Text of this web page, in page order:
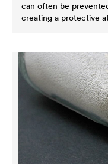
can often be
creating a protective